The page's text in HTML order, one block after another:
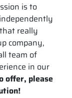
is to
really
company,
team of
in our
offer, please